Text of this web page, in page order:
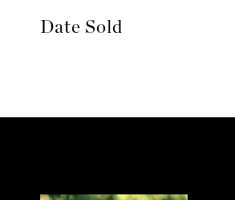
Date Sold